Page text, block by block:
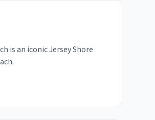
is an iconic Jersey Shore